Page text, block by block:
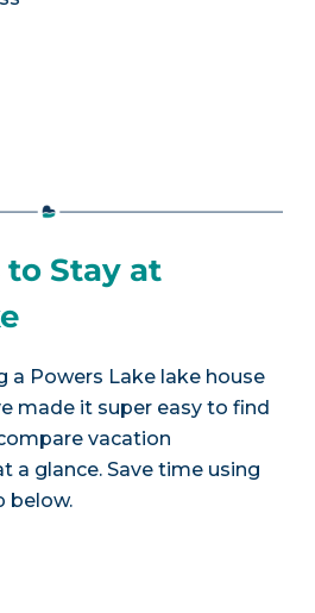
to Stay at
a Powers Lake lake house
made it super easy to find
vacation
a glance. Save time using
below.